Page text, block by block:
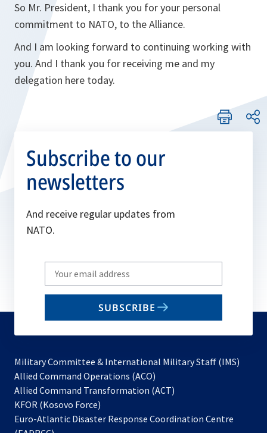
So Mr. President, I thank you for your personal
commitment to NATO, to the Alliance.
And I am looking forward to continuing working with
you. And I thank you for receiving me and my
delegation here today.
Subscribe to our
newsletters
And receive regular updates from
NATO.
Write
your
email
SUBSCRIBE
Military Committee & International Military Staff (IMS)
Allied Command Operations (ACO)
in
new
Allied Command Transformation (ACT)
a
KFOR (Kosovo Force)
in
Euro-Atlantic Disaster Response Coordination Centre